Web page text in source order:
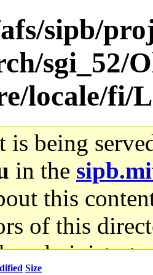
sipb/
sgi_52/
locale/fi/
is being
in the
this
of this
Size